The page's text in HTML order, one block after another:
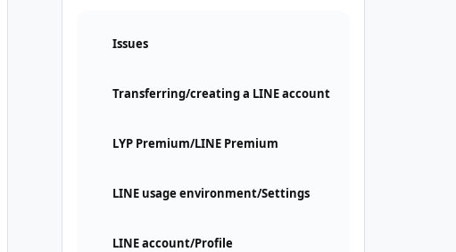
Issues
Transferring/creating a LINE account
LYP Premium/LINE Premium
LINE usage environment/Settings
LINE account/Profile